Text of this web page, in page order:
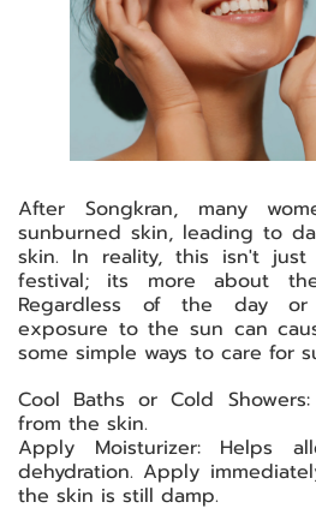
After Songkran, many
sunburned skin, leading to
skin. In reality, this isn't just
festival; its more about
Regardless of the day or
exposure to the sun can
some simple ways to care for
Cool Baths or Cold
from the skin.
Apply Moisturizer: Helps
dehydration. Apply
the skin is still damp.